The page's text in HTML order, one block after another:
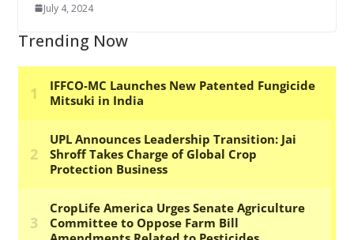
July 4, 2024
Trending Now